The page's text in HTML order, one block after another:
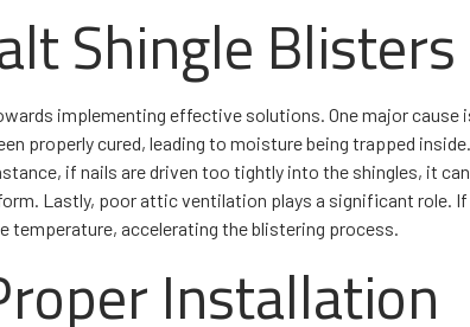
Shingle Blisters
implementing effective solutions. One major cause
properly cured, leading to moisture being trapped
if nails are driven too tightly into the shingles, it
Lastly, poor attic ventilation plays a significant role.
temperature, accelerating the blistering process.
Installation